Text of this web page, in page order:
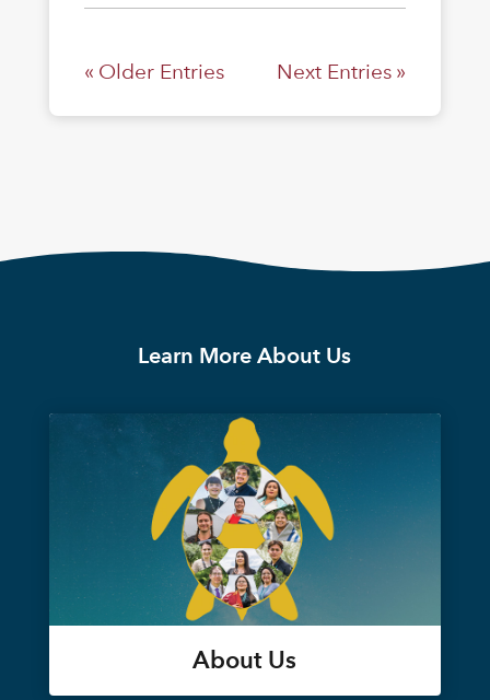
« Older Entries Next Entries »
Learn More About Us
About Us